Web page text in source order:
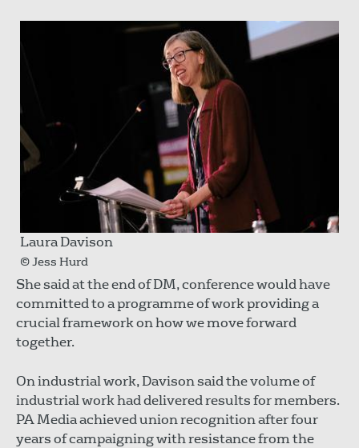
Laura Davison
© Jess Hurd
She said at the end of DM, conference would have
committed to a programme of work providing a
crucial framework on how we move forward
together.
On industrial work, Davison said the volume of
industrial work had delivered results for members.
PA Media achieved union recognition after four
years of campaigning with resistance from the